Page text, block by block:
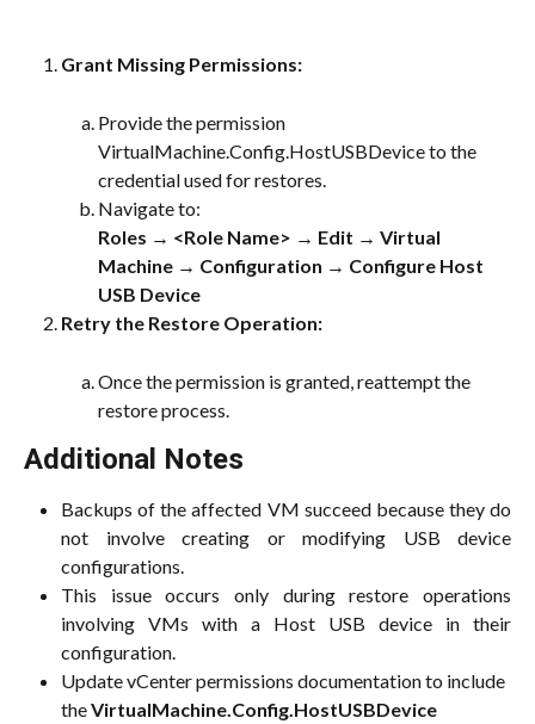
Grant Missing Permissions:
Provide the permission
VirtualMachine.Config.HostUSBDevice to the
credential used for restores.
Navigate to:
Roles → <Role Name> → Edit → Virtual
Machine → Configuration → Configure Host
USB Device
Retry the Restore Operation:
Once the permission is granted, reattempt the
restore process.
Additional Notes
Backups of the affected VM succeed because they do
not involve creating or modifying USB device
configurations.
This issue occurs only during restore operations
involving VMs with a Host USB device in their
configuration.
Update vCenter permissions documentation to include
the VirtualMachine.Config.HostUSBDevice